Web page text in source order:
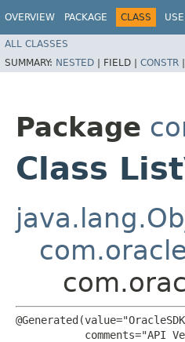
OVERVIEW PACKAGE CLASS USE
ALL CLASSES
SUMMARY: NESTED | FIELD | CONSTR |
Package
Class
comments="API